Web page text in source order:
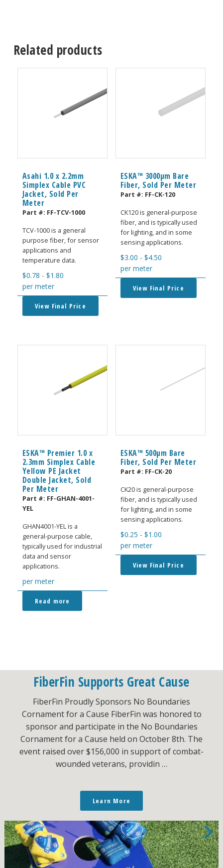
Related products
Asahi 1.0 x 2.2mm
Simplex Cable PVC
Jacket, Sold Per
Meter
Part #: FF-TCV-1000
TCV-1000 is a general
purpose fiber, for sensor
applications and
temperature data.
$0.78 - $1.80
per meter
View Final Price
ESKA™ 3000μm Bare
Fiber, Sold Per Meter
Part #: FF-CK-120
CK120 is general-purpose
fiber, and is typically used
for lighting, and in some
sensing applications.
$3.00 - $4.50
per meter
View Final Price
ESKA™ Premier 1.0 x
2.3mm Simplex Cable
Yellow PE Jacket
Double Jacket, Sold
Per Meter
Part #: FF-GHAN-4001-
YEL
GHAN4001-YEL is a
general-purpose cable,
typically used for industrial
data and sensor
applications.
per meter
Read more
ESKA™ 500μm Bare
Fiber, Sold Per Meter
Part #: FF-CK-20
CK20 is general-purpose
fiber, and is typically used
for lighting, and in some
sensing applications.
$0.25 - $1.00
per meter
View Final Price
FiberFin Supports Great Cause
FiberFin Proudly Sponsors No Boundaries
Cornament for a Cause FiberFin was honored to
sponsor and participate in the No Boundaries
Cornament for a Cause held on October 8th. The
event raised over $156,000 in support of combat-
wounded veterans, providin …
Learn More